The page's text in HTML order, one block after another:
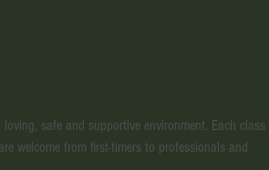
safe and supportive environment. Each class
welcome from first-timers to professionals and